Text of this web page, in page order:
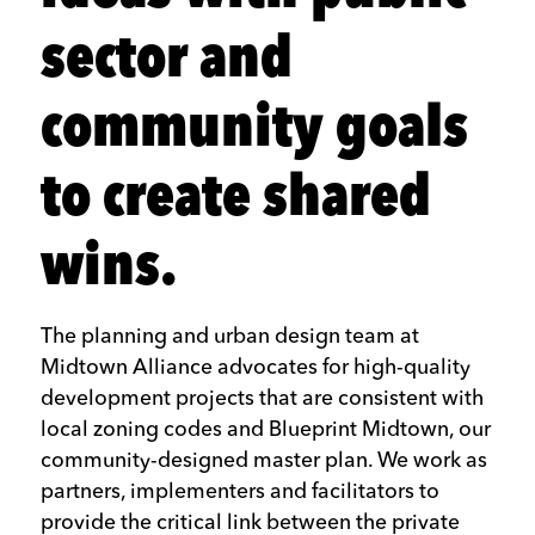
sector and
community goals
to create shared
wins.
The planning and urban design team at
Midtown Alliance advocates for high-quality
development projects that are consistent with
local zoning codes and Blueprint Midtown, our
community-designed master plan. We work as
partners, implementers and facilitators to
provide the critical link between the private